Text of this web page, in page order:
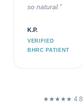
so natural.”
K.P.
VERIFIED
BHRC PATIENT
★★★★★ 4.8